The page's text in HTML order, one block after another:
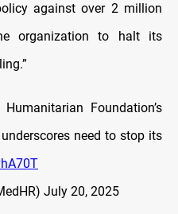
against over 2 million
organization to halt its
Foundation’s
need to stop its
July 20, 2025